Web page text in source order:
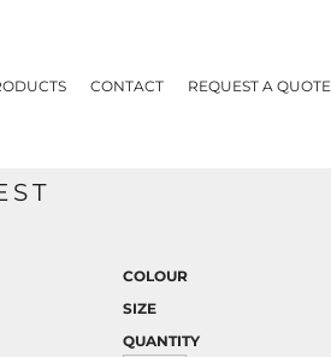
CONTACT REQUEST A QUOTE
COLOUR
SIZE
QUANTITY